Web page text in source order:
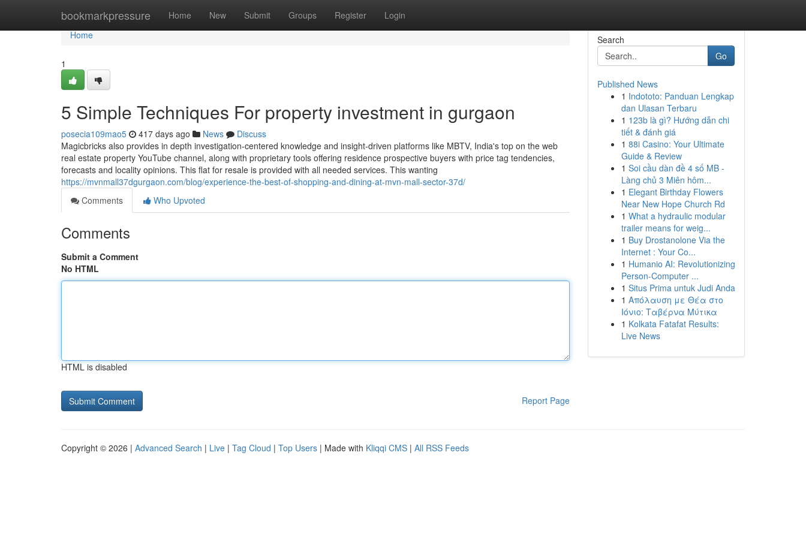
bookmarkpressure Home New Submit Groups Register Login
Home
Home
1
5 Simple Techniques For property investment in gurgaon
posecia109mao5 417 days ago News
Discuss
Magicbricks also provides in depth investigation-centered knowledge and insight-driven platforms like MBTV, India's top on the web
real estate property YouTube channel, along with proprietary tools offering residence prospective buyers with price tag tendencies,
forecasts and locality opinions. This flat for resale is provided with all needed services. This wanting
https://mvnmall37dgurgaon.com/blog/experience-the-best-of-shopping-and-dining-at-mvn-mall-sector-37d/
Comments
Who Upvoted
Comments
Submit a Comment
No HTML
HTML is disabled
Report Page
Search
Go
Published News
1 Indototo: Panduan Lengkap
dan Ulasan Terbaru
1 123b là gì? Hướng dẫn chi
tiết & đánh giá
1 88i Casino: Your Ultimate
Guide & Review
1 Soi cầu dàn đề 4 số MB -
Làng chủ 3 Miên hôm...
1 Elegant Birthday Flowers
Near New Hope Church Rd
1 What a hydraulic modular
trailer means for weig...
1 Buy Drostanolone Via the
Internet : Your Co...
1 Humanio AI: Revolutionizing
Person-Computer ...
1 Situs Prima untuk Judi Anda
1 Απόλαυση με Θέα στο
Ιόνιο: Ταβέρνα Μύτικα
1 Kolkata Fatafat Results:
Live News
Copyright © 2026 | Advanced Search | Live | Tag Cloud | Top Users | Made with Kliqqi CMS | All RSS Feeds